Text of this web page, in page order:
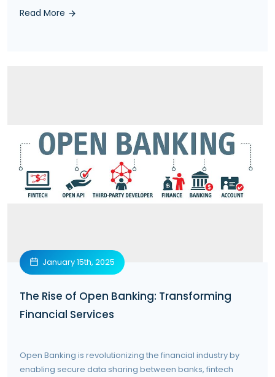
Read More
January 15th, 2025
The Rise of Open Banking: Transforming
Financial Services
Open Banking is revolutionizing the financial industry by
enabling secure data sharing between banks, fintech